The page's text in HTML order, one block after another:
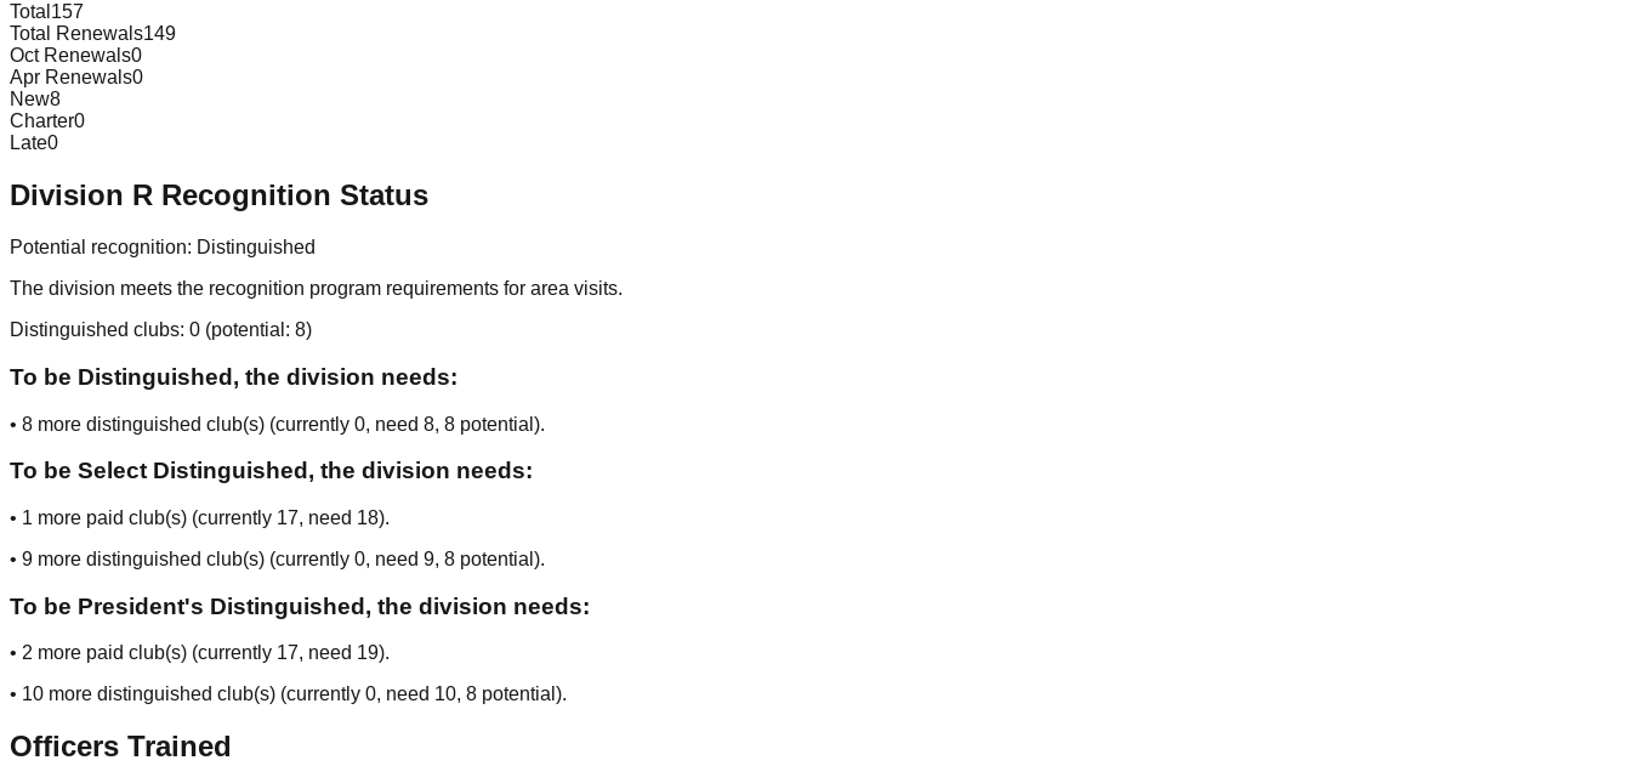
Total 157
Total Renewals149
Oct Renewals0
Apr Renewals0
New8
Charter0
Late0
Division R Recognition Status
Potential recognition: Distinguished
The division meets the recognition program requirements for area visits.
Distinguished clubs: 0 (potential: 8)
To be Distinguished, the division needs:
• 8 more distinguished club(s) (currently 0, need 8, 8 potential ).
To be Select Distinguished, the division needs:
• 1 more paid club(s) (currently 17, need 18).
• 9 more distinguished club(s) (currently 0, need 9, 8 potential ).
To be President's Distinguished, the division needs:
• 2 more paid club(s) (currently 17, need 19).
• 10 more distinguished club(s) (currently 0, need 10, 8 potential ).
Officers Trained